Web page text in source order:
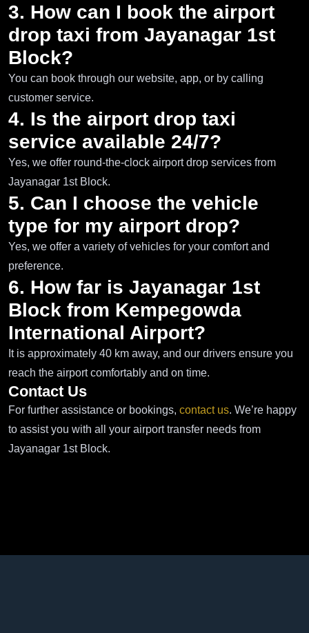
3. How can I book the airport
drop taxi from Jayanagar 1st
Block?
You can book through our website, app, or by calling
customer service.
4. Is the airport drop taxi
service available 24/7?
Yes, we offer round-the-clock airport drop services from
Jayanagar 1st Block.
5. Can I choose the vehicle
type for my airport drop?
Yes, we offer a variety of vehicles for your comfort and
preference.
6. How far is Jayanagar 1st
Block from Kempegowda
International Airport?
It is approximately 40 km away, and our drivers ensure you
reach the airport comfortably and on time.
Contact Us
For further assistance or bookings, contact us. We’re happy
to assist you with all your airport transfer needs from
Jayanagar 1st Block.